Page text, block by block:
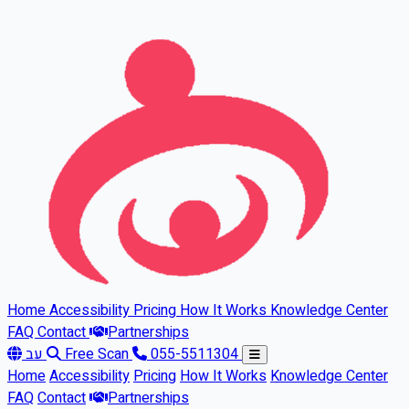
HomeAccessibilityPricingHow It WorksKnowledge Center
FAQContact
Partnerships
עב
Free Scan
055-5511304
HomeAccessibilityPricingHow It WorksKnowledge Center
FAQContact Partnerships